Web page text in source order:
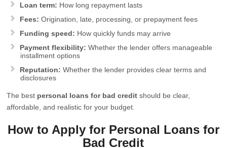
Loan term: How long repayment lasts
Fees: Origination, late, processing, or prepayment fees
Funding speed: How quickly funds may arrive
Payment flexibility: Whether the lender offers manageable
installment options
Reputation: Whether the lender provides clear terms and
disclosures
The best personal loans for bad credit should be clear,
affordable, and realistic for your budget.
How to Apply for Personal Loans for
Bad Credit